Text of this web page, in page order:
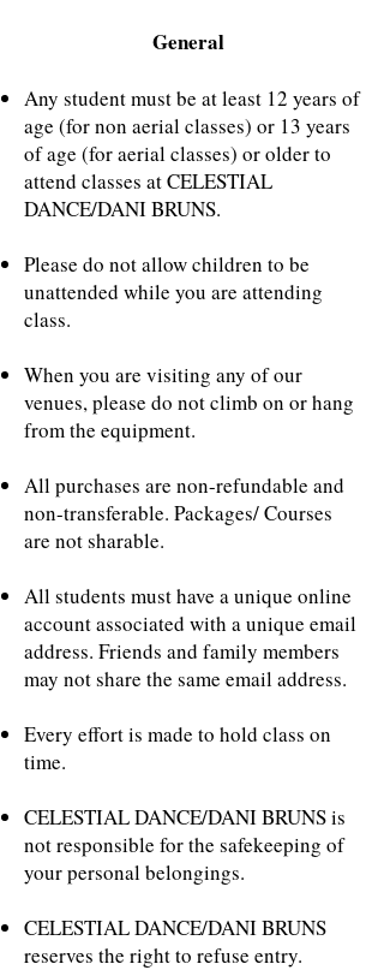
General
Any student must be at least 12 years of
age (for non aerial classes) or 13 years
of age (for aerial classes) or older to
attend classes at CELESTIAL
DANCE/DANI BRUNS.
Please do not allow children to be
unattended while you are attending
class.
When you are visiting any of our
venues, please do not climb on or hang
from the equipment.
All purchases are non-refundable and
non-transferable. Packages/ Courses
are not sharable.
All students must have a unique online
account associated with a unique email
address. Friends and family members
may not share the same email address.
Every effort is made to hold class on
time.
CELESTIAL DANCE/DANI BRUNS is
not responsible for the safekeeping of
your personal belongings.
​CELESTIAL DANCE/DANI BRUNS
reserves the right to refuse entry.